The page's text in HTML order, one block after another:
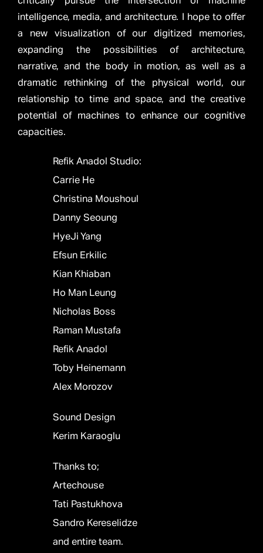
intelligence, media, and architecture. I hope to offer
a new visualization of our digitized memories,
expanding the possibilities of architecture,
narrative, and the body in motion, as well as a
dramatic rethinking of the physical world, our
relationship to time and space, and the creative
potential of machines to enhance our cognitive
capacities.
Refik Anadol Studio:
Carrie He
Christina Moushoul
Danny Seoung
HyeJi Yang
Efsun Erkilic
Kian Khiaban
Ho Man Leung
Nicholas Boss
Raman Mustafa
Refik Anadol
Toby Heinemann
Alex Morozov
Sound Design
Kerim Karaoglu
Thanks to;
Artechouse
Tati Pastukhova
Sandro Kereselidze
and entire team.